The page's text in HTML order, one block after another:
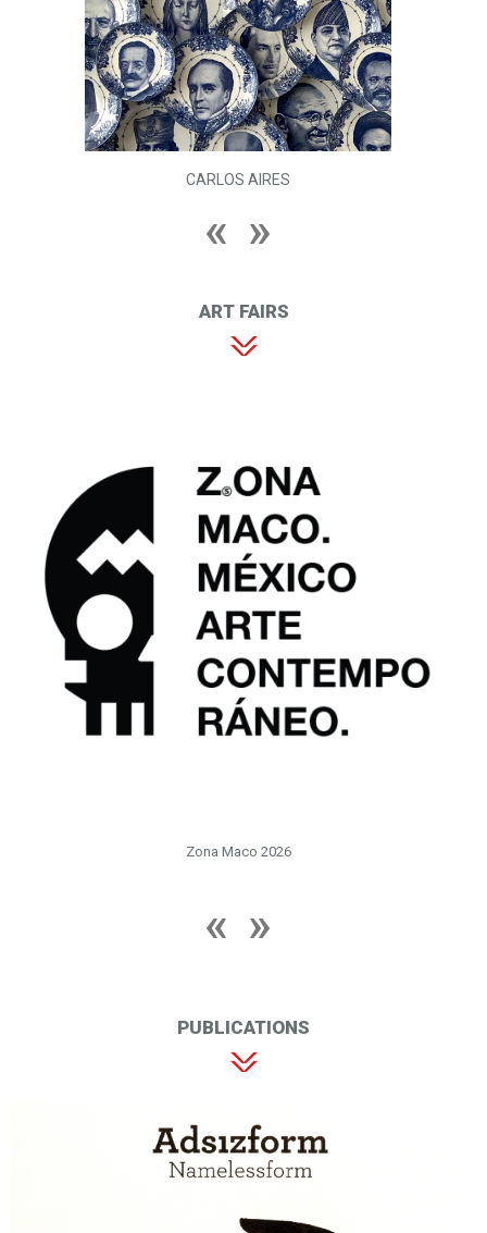
CARLOS AIRES
ART FAIRS
Zona Maco 2026
PUBLICATIONS